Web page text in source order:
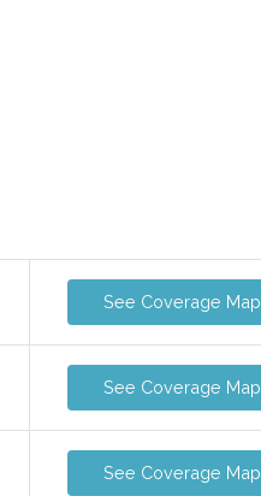
See Coverage Map
See Coverage Map
See Coverage Map